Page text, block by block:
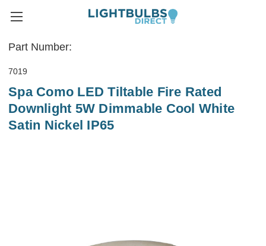
Part Number:
7019
Spa Como LED Tiltable Fire Rated
Downlight 5W Dimmable Cool White
Satin Nickel IP65